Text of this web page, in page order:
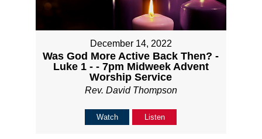
December 14, 2022
Was God More Active Back Then? -
Luke 1 - - 7pm Midweek Advent
Worship Service
Rev. David Thompson
Watch Listen